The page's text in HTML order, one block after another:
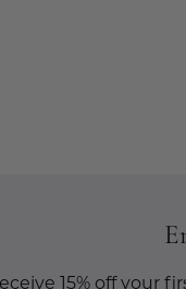
15% off your